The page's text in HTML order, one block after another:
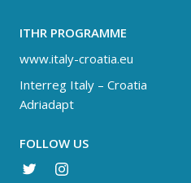
ITHR PROGRAMME
www.italy-croatia.eu
Interreg Italy – Croatia
Adriadapt
FOLLOW US